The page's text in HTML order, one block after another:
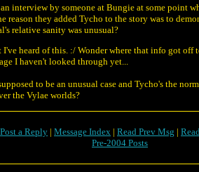
an interview by someone at Bungie at some point
reason they added Tycho to the story was to
relative sanity was unusual?
I've heard of this. :/ Wonder where that info got off
I haven't looked through yet...
to be an unusual case and Tycho's the
the Vylae worlds?
Post a Reply | Message Index | Read Prev Msg |
Pre-2004 Posts